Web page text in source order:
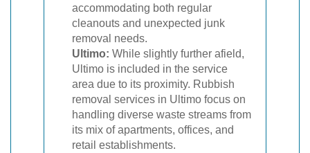
accommodating both regular
cleanouts and unexpected junk
removal needs.
Ultimo: While slightly further afield,
Ultimo is included in the service
area due to its proximity. Rubbish
removal services in Ultimo focus on
handling diverse waste streams from
its mix of apartments, offices, and
retail establishments.